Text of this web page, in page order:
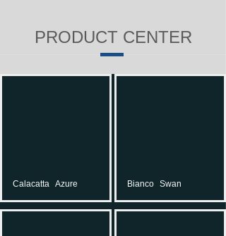
Calacatta Azure Bianco Swan
PRODUCT CENTER